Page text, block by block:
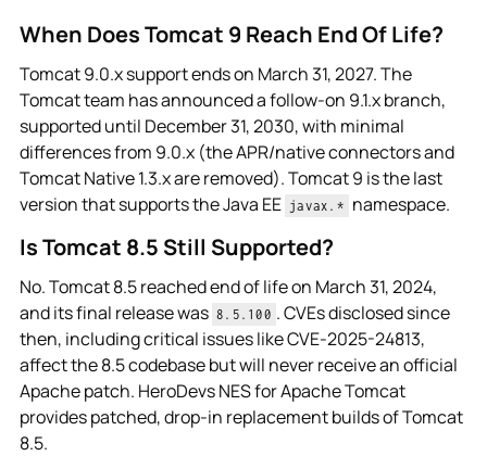
When Does Tomcat 9 Reach End Of Life?
Tomcat 9.0.x support ends on March 31, 2027. The
Tomcat team has announced a follow-on 9.1.x branch,
supported until December 31, 2030, with minimal
differences from 9.0.x (the APR/native connectors and
Tomcat Native 1.3.x are removed). Tomcat 9 is the last
version that supports the Java EE javax.* namespace.
Is Tomcat 8.5 Still Supported?
No. Tomcat 8.5 reached end of life on March 31, 2024,
and its final release was 8.5.100 . CVEs disclosed since
then, including critical issues like CVE-2025-24813,
affect the 8.5 codebase but will never receive an official
Apache patch. HeroDevs NES for Apache Tomcat
provides patched, drop-in replacement builds of Tomcat
8.5.